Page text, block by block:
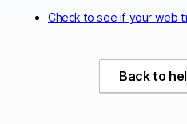
Check to see if your web
Back to